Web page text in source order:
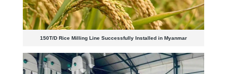
150T/D Rice Milling Line Successfully Installed in Myanmar